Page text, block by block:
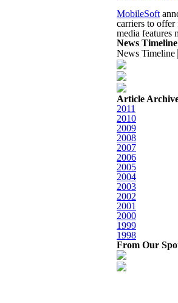
MobileSoft
carriers to
media features
News Timeline
News Timeline
Article
2011
2010
2009
2008
2007
2006
2005
2004
2003
2002
2001
2000
1999
1998
From Our